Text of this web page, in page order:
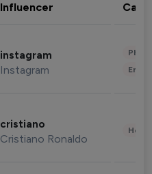
Influencer
instagram
Instagram
cristiano
Cristiano Ronaldo